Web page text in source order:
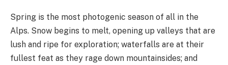
Spring is the most photogenic season of all in the
Alps. Snow begins to melt, opening up valleys that are
lush and ripe for exploration; waterfalls are at their
fullest feat as they rage down mountainsides; and